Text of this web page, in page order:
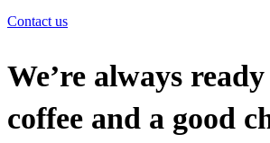
Contact us
We’re always
coffee and a good